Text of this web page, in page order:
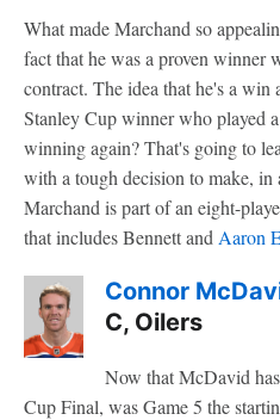
What made Marchand so
fact that he was a proven winner
contract. The idea that he's a
Stanley Cup winner who played
winning again? That's going to
with a tough decision to make, in
Marchand is part of an eight-
that includes Bennett and Aaron
Connor
C, Oilers
Now that McDavid
Cup Final, was Game 5 the